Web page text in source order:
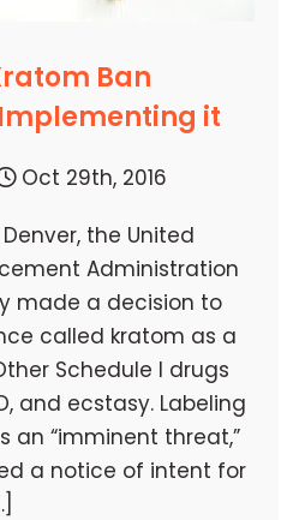
Ban
it
Oct 29th, 2016
the United
Administration
made a decision to
called kratom as a
Schedule I drugs
and ecstasy. Labeling
an “imminent threat,”
a notice of intent for